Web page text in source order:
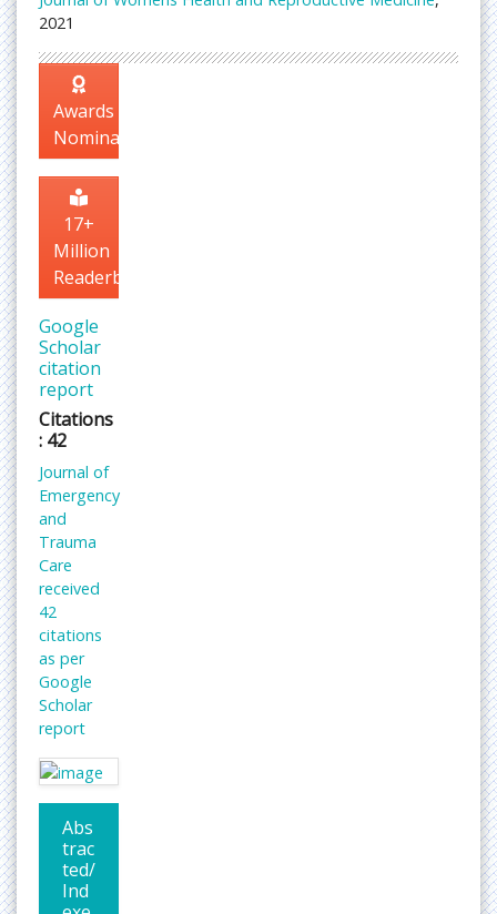
2021
Awards
Nomination
17+
Million
Readerbase
Google
Scholar
citation
report
Citations
: 42
Journal of
Emergency
and
Trauma
Care
received
42
citations
as per
Google
Scholar
report
Abs
trac
ted/
Ind